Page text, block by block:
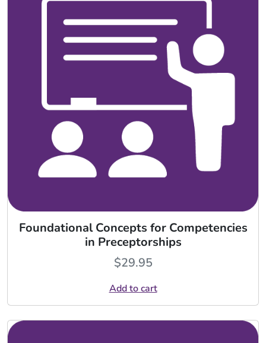
Foundational Concepts for Competencies
in Preceptorships
$29.95
Add to cart